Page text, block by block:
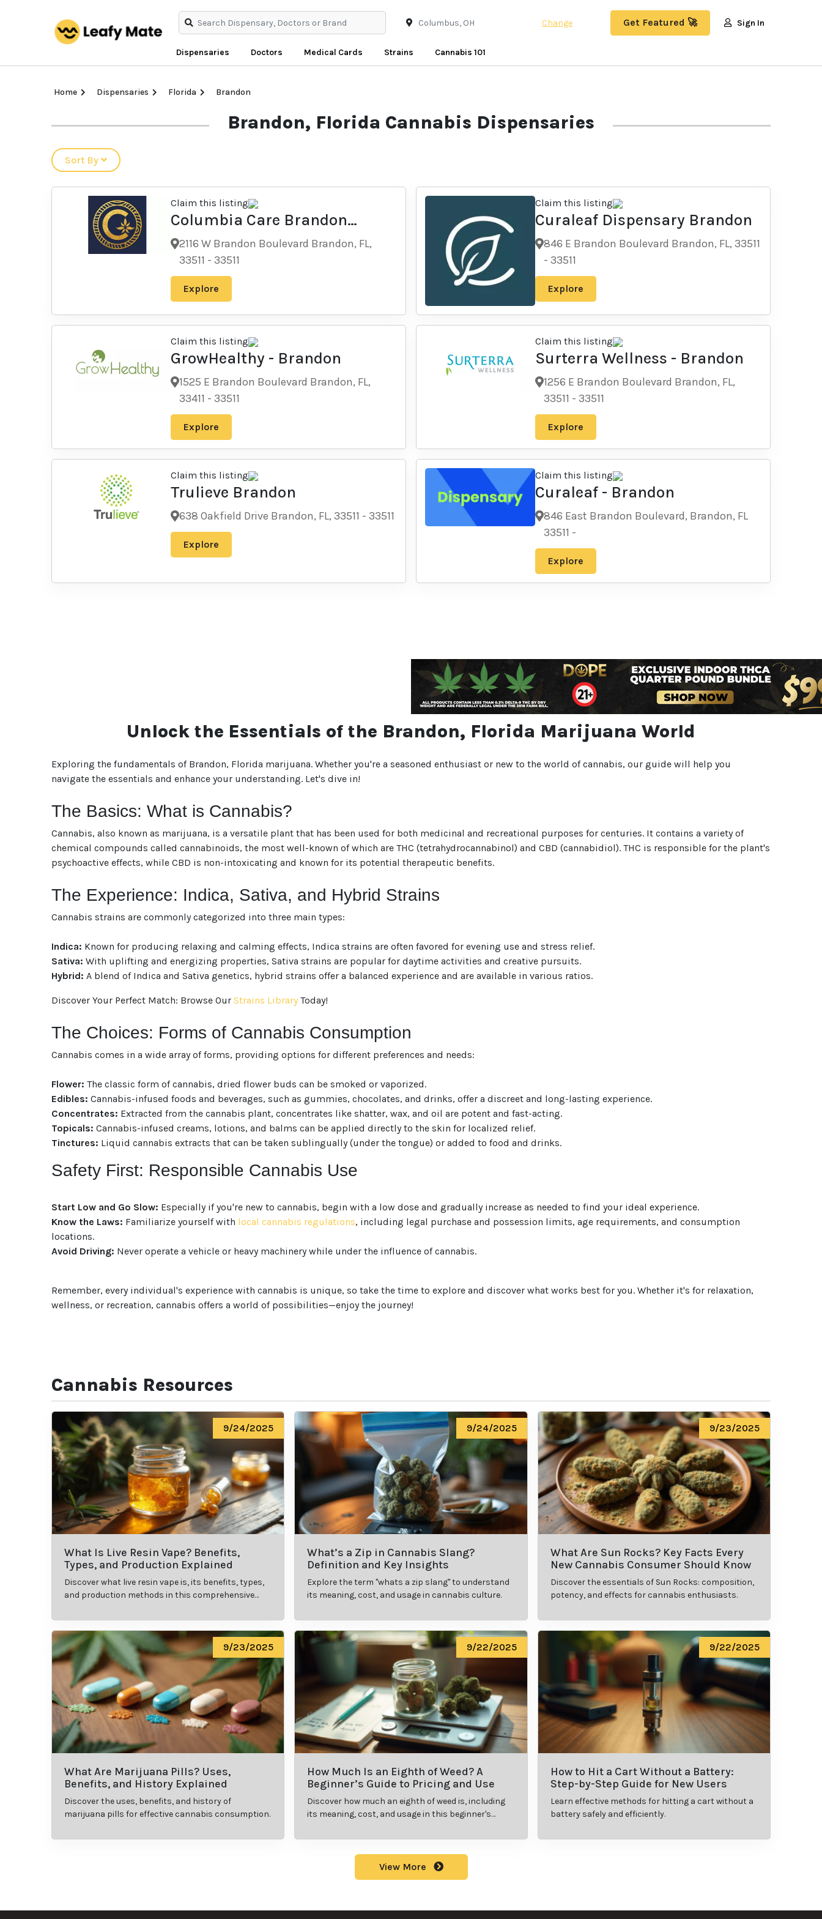
Dispensaries Doctors Medical Cards Strains Cannabis 101
Change Get Featured 🚀 Sign In
Home Dispensaries Florida Brandon
Brandon, Florida Cannabis Dispensaries
Sort By
Claim this listing
Columbia Care Brandon
Dispensary
2116 W Brandon Boulevard Brandon, FL,
33511 - 33511
Explore
Claim this listing
Curaleaf Dispensary Brandon
846 E Brandon Boulevard Brandon, FL, 33511
- 33511
Explore
Claim this listing
GrowHealthy - Brandon
1525 E Brandon Boulevard Brandon, FL,
33411 - 33511
Explore
Claim this listing
Surterra Wellness - Brandon
1256 E Brandon Boulevard Brandon, FL,
33511 - 33511
Explore
Claim this listing
Trulieve Brandon
638 Oakfield Drive Brandon, FL, 33511 - 33511
Explore
Claim this listing
Curaleaf - Brandon
846 East Brandon Boulevard, Brandon, FL
33511 -
Explore
Unlock the Essentials of the Brandon, Florida Marijuana World
Exploring the fundamentals of Brandon, Florida marijuana. Whether you're a seasoned enthusiast or new to the world of cannabis, our guide will help you
navigate the essentials and enhance your understanding. Let's dive in!
The Basics: What is Cannabis?
Cannabis, also known as marijuana, is a versatile plant that has been used for both medicinal and recreational purposes for centuries. It contains a variety of
chemical compounds called cannabinoids, the most well-known of which are THC (tetrahydrocannabinol) and CBD (cannabidiol). THC is responsible for the plant's
psychoactive effects, while CBD is non-intoxicating and known for its potential therapeutic benefits.
The Experience: Indica, Sativa, and Hybrid Strains
Cannabis strains are commonly categorized into three main types:
Indica: Known for producing relaxing and calming effects, Indica strains are often favored for evening use and stress relief.
Sativa: With uplifting and energizing properties, Sativa strains are popular for daytime activities and creative pursuits.
Hybrid: A blend of Indica and Sativa genetics, hybrid strains offer a balanced experience and are available in various ratios.
Discover Your Perfect Match: Browse Our Strains Library Today!
The Choices: Forms of Cannabis Consumption
Cannabis comes in a wide array of forms, providing options for different preferences and needs:
Flower: The classic form of cannabis, dried flower buds can be smoked or vaporized.
Edibles: Cannabis-infused foods and beverages, such as gummies, chocolates, and drinks, offer a discreet and long-lasting experience.
Concentrates: Extracted from the cannabis plant, concentrates like shatter, wax, and oil are potent and fast-acting.
Topicals: Cannabis-infused creams, lotions, and balms can be applied directly to the skin for localized relief.
Tinctures: Liquid cannabis extracts that can be taken sublingually (under the tongue) or added to food and drinks.
Safety First: Responsible Cannabis Use
Start Low and Go Slow: Especially if you're new to cannabis, begin with a low dose and gradually increase as needed to find your ideal experience.
Know the Laws: Familiarize yourself with local cannabis regulations, including legal purchase and possession limits, age requirements, and consumption
locations.
Avoid Driving: Never operate a vehicle or heavy machinery while under the influence of cannabis.
Remember, every individual's experience with cannabis is unique, so take the time to explore and discover what works best for you. Whether it's for relaxation,
wellness, or recreation, cannabis offers a world of possibilities—enjoy the journey!
Cannabis Resources
9/24/2025
What Is Live Resin Vape? Benefits,
Types, and Production Explained
Discover what live resin vape is, its benefits, types,
and production methods in this comprehensive
9/24/2025
What’s a Zip in Cannabis Slang?
Definition and Key Insights
Explore the term "whats a zip slang" to understand
its meaning, cost, and usage in cannabis culture.
9/23/2025
What Are Sun Rocks? Key Facts Every
New Cannabis Consumer Should Know
Discover the essentials of Sun Rocks: composition,
potency, and effects for cannabis enthusiasts.
9/23/2025
What Are Marijuana Pills? Uses,
Benefits, and History Explained
Discover the uses, benefits, and history of
marijuana pills for effective cannabis consumption.
9/22/2025
How Much Is an Eighth of Weed? A
Beginner’s Guide to Pricing and Use
Discover how much an eighth of weed is, including
its meaning, cost, and usage in this beginner's
9/22/2025
How to Hit a Cart Without a Battery:
Step-by-Step Guide for New Users
Learn effective methods for hitting a cart without a
battery safely and efficiently.
View More
We heard you are cool but we just
want to make sure
You are 18 or older?